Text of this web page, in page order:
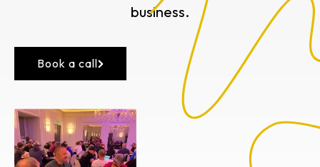
business.
Book a call